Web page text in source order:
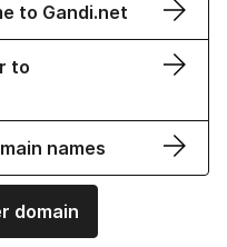
to Gandi.net
to
names
domain